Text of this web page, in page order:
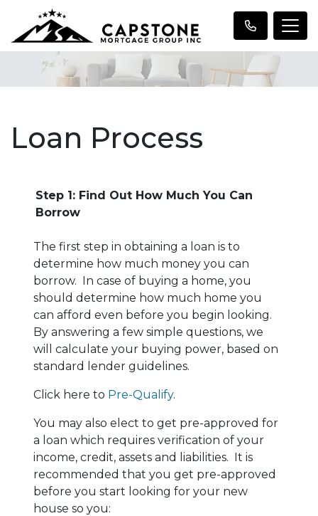
Loan Process
Step 1: Find Out How Much You Can
Borrow
The first step in obtaining a loan is to
determine how much money you can
borrow. In case of buying a home, you
should determine how much home you
can afford even before you begin looking.
By answering a few simple questions, we
will calculate your buying power, based on
standard lender guidelines.
Click here to Pre-Qualify.
You may also elect to get pre-approved for
a loan which requires verification of your
income, credit, assets and liabilities. It is
recommended that you get pre-approved
before you start looking for your new
house so you: